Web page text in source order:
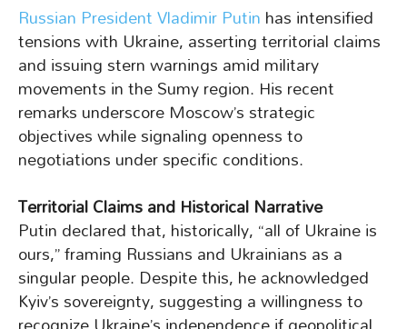
Russian President Vladimir Putinhas intensified
tensions with Ukraine, asserting territorial claims
and issuing stern warnings amid military
movements in the Sumy region. His recent
remarks underscore Moscow’s strategic
objectives while signaling openness to
negotiations under specific conditions.
Territorial Claims and Historical Narrative
Putin declared that, historically, “all of Ukraine is
ours,” framing Russians and Ukrainians as a
singular people. Despite this, he acknowledged
Kyiv’s sovereignty, suggesting a willingness to